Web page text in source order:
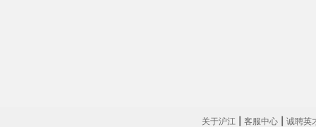
关于沪江 客服中心
诚聘英